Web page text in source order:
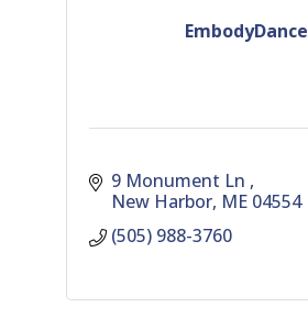
EmbodyDance
9 Monument Ln
New Harbor ME 04554
(505) 988-3760